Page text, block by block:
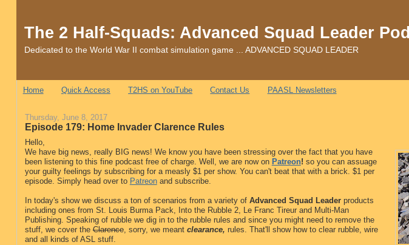
The 2 Half-Squads: Advanced Squad Leader
Dedicated to the World War II combat simulation game ... ADVANCED SQUAD LEADER
Home Quick Access T2HS on YouTube Contact Us PAASL Newsletters
Thursday, June 8, 2017
Episode 179: Home Invader Clarence Rules
Hello,
We have big news, really BIG news! We know you have been stressing over the fact that you have
been listening to this fine podcast free of charge. Well, we are now on Patreon! so you can assuage
your guilty feelings by subscribing for a measly $1 per show. You can't beat that with a brick. $1 per
episode. Simply head over to Patreonand subscribe.
In today's show we discuss a ton of scenarios from a variety of Advanced Squad Leaderproducts
including ones from St. Louis Burma Pack, Into the Rubble 2, Le Franc Tireur and Multi-Man
Publishing. Speaking of rubble we dig in to the rubble rules and since you might need to remove the
stuff, we cover theClarence, sorry, we meant clearance, rules. That'll show how to clear rubble, wire
and all kinds of ASL stuff.